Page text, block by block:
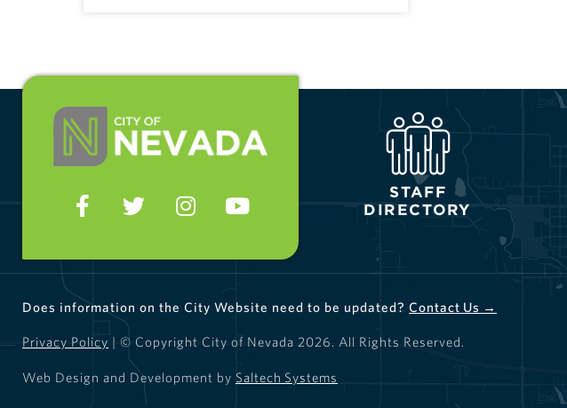
STAFF
DIRECTORY
Does information on the City Website need to be updated? Contact Us →
Privacy Policy | © Copyright City of Nevada 2026. All Rights Reserved.
Web Design and Development by Saltech Systems